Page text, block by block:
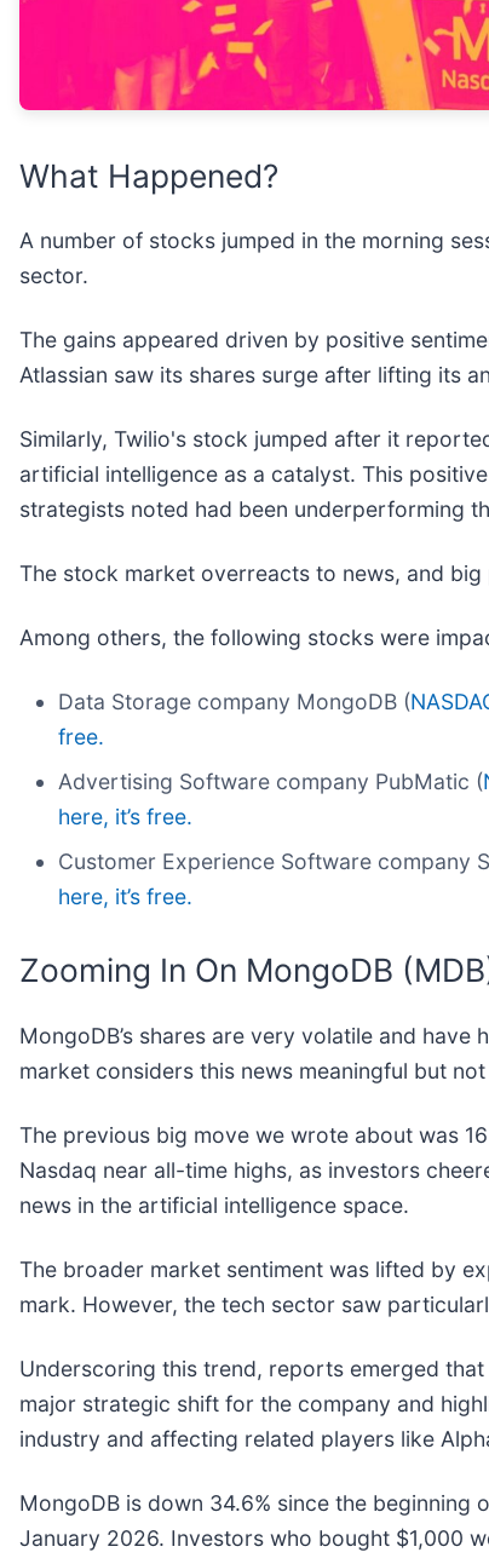
What Happened?
A number of stocks jumped in the morning
sector.
The gains appeared driven by positive
Atlassian saw its shares surge after lifting its
Similarly, Twilio's stock jumped after it
artificial intelligence as a catalyst. This
strategists noted had been underperforming
The stock market overreacts to news, and
Among others, the following stocks were
Data Storage company MongoDB (
free.
Advertising Software company PubMatic (
here, it’s free.
Customer Experience Software company
here, it’s free.
Zooming In On MongoDB
MongoDB’s shares are very volatile and
market considers this news meaningful but
The previous big move we wrote about was
Nasdaq near all-time highs, as investors
news in the artificial intelligence space.
The broader market sentiment was lifted by
mark. However, the tech sector saw
Underscoring this trend, reports emerged
major strategic shift for the company and
industry and affecting related players like
MongoDB is down 34.6% since the
January 2026. Investors who bought $1,000